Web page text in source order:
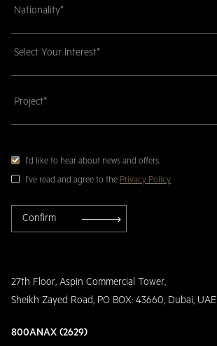
27th Floor, Aspin Commercial Tower,
Sheikh Zayed Road, PO BOX: 43660, Dubai, UAE
800ANAX (2629)
I'd like to hear about news and offers.
I've read and agree to the Privacy Policy